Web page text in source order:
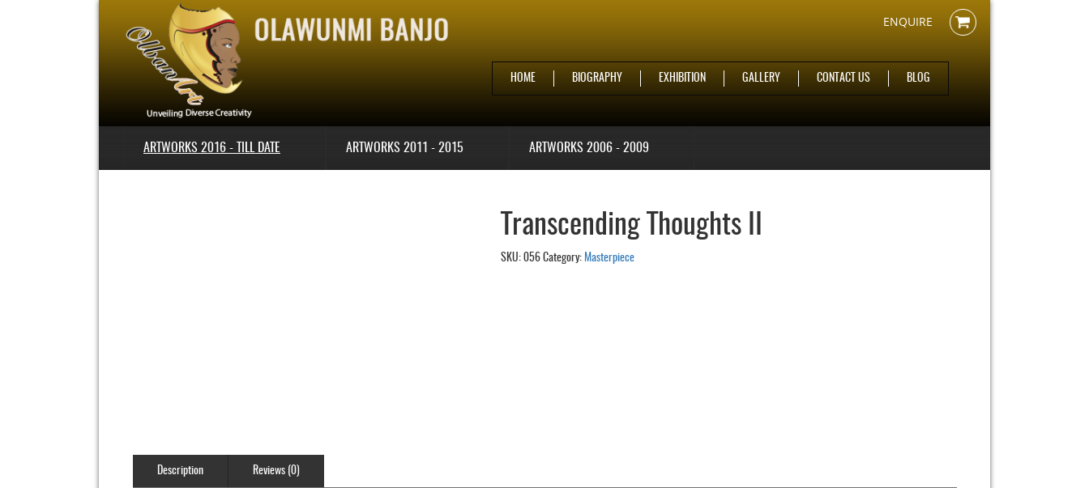
ENQUIRE
HOME BIOGRAPHY EXHIBITION GALLERY CONTACT US BLOG
ARTWORKS 2016 - TILL DATE ARTWORKS 2011 - 2015 ARTWORKS 2006 - 2009
Transcending Thoughts II
SKU: 056 Category: Masterpiece
Description Reviews (0)